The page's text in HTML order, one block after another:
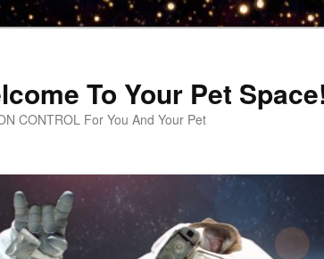
To Your Pet
CONTROL For You And Your Pet